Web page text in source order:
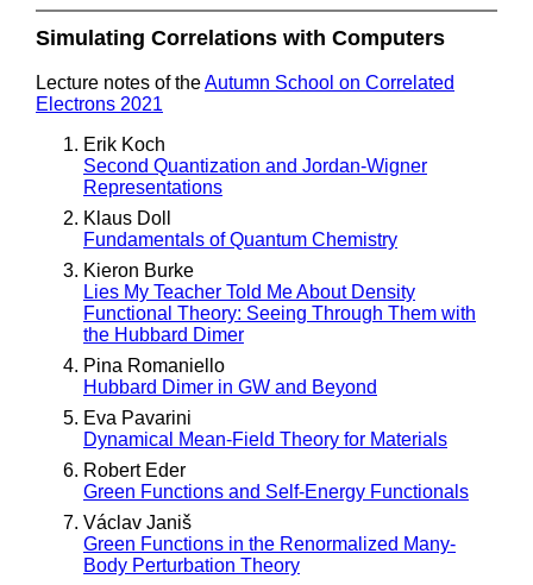
Simulating Correlations with Computers
Lecture notes of theAutumn School on Correlated
Electrons 2021
Erik Koch
Second Quantization and Jordan-Wigner
Representations
Klaus Doll
Fundamentals of Quantum Chemistry
Kieron Burke
Lies My Teacher Told Me About Density
Functional Theory: Seeing Through Them with
the Hubbard Dimer
Pina Romaniello
Hubbard Dimer in GW and Beyond
Eva Pavarini
Dynamical Mean-Field Theory for Materials
Robert Eder
Green Functions and Self-Energy Functionals
Václav Janiš
Green Functions in the Renormalized Many-
Body Perturbation Theory